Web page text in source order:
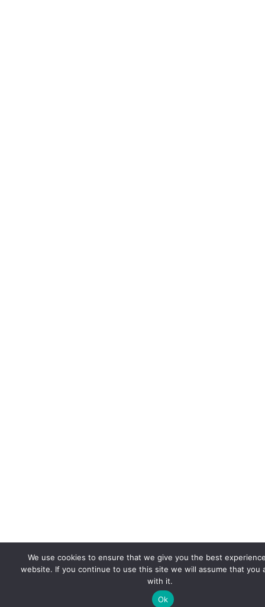
We use cookies to ensure that we give you the best
website. If you continue to use this site we will assume that you
with it.
Ok